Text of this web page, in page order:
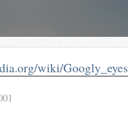
wiki/Googly_eyes